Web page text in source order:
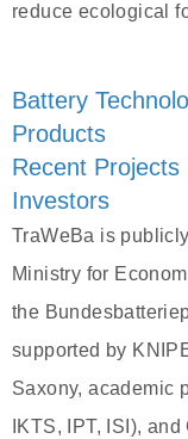
reduce ecological
Battery
Products
Recent Projects
Investors
TraWeBa is
Ministry for
the
supported by
Saxony, academic
IKTS, IPT, ISI),